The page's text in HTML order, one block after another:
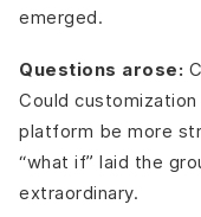
emerged.
Questions arose:
Could customization
platform be more
“what if” laid the
extraordinary.